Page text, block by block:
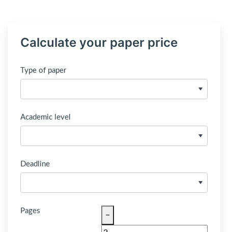
Calculate your paper price
Type of paper
Academic level
Deadline
Pages
−